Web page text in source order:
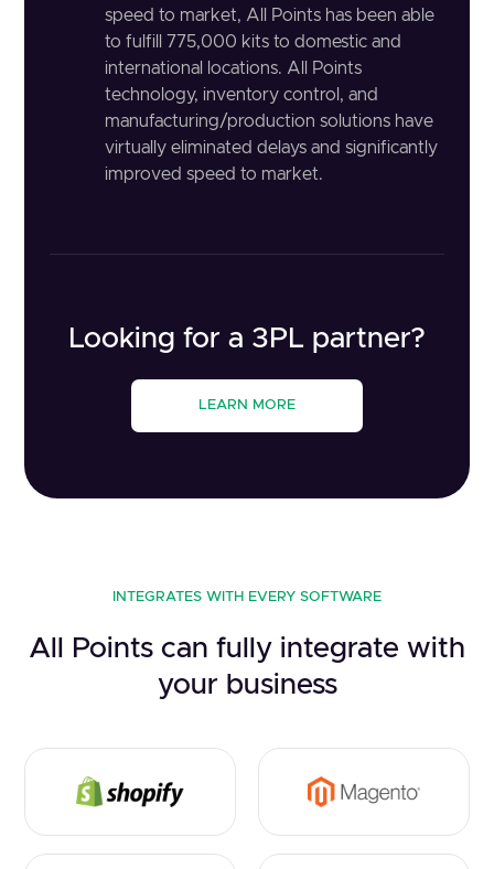
speed to market, All Points has been able
to fulfill 775,000 kits to domestic and
international locations. All Points
technology, inventory control, and
manufacturing/production solutions have
virtually eliminated delays and significantly
improved speed to market.
Looking for a 3PL partner?
LEARN MORE
INTEGRATES WITH EVERY SOFTWARE
All Points can fully integrate with
your business